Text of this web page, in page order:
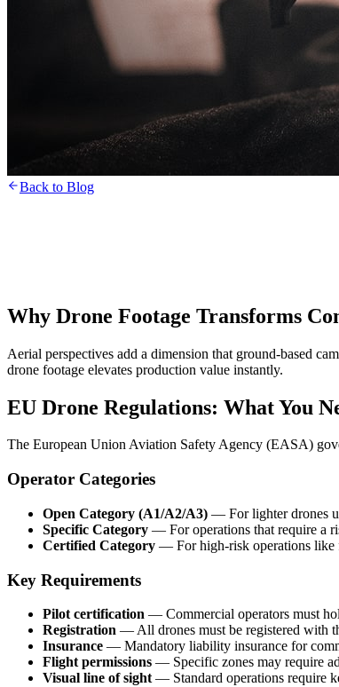
Back to Blog
Why Drone Footage Transforms
Aerial perspectives add a dimension that ground-based
drone footage elevates production value instantly.
EU Drone Regulations: What You
The European Union Aviation Safety Agency (EASA)
Operator Categories
Open Category (A1/A2/A3) — For lighter drones
Specific Category — For operations that require a
Certified Category — For high-risk operations like
Key Requirements
Pilot certification — Commercial operators must
Registration — All drones must be registered with
Insurance — Mandatory liability insurance for
Flight permissions — Specific zones may require
Visual line of sight — Standard operations require